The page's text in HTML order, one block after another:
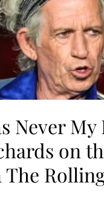
Never My
on